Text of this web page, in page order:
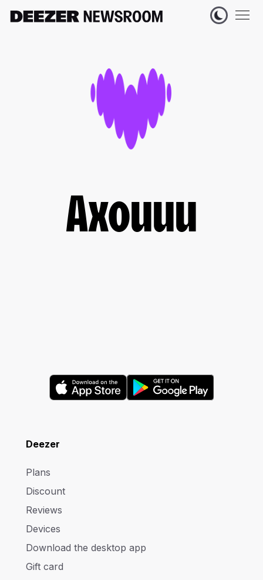
Axouuu
Deezer
Plans
Discount
Reviews
Devices
Download the desktop app
Gift card